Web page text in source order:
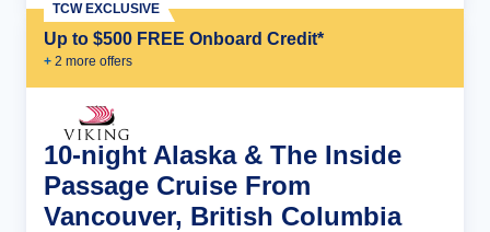
Up to $500 FREE Onboard Credit*
+ 2 more offers
TCW EXCLUSIVE
10-night Alaska & The Inside
Passage Cruise From
Vancouver, British Columbia